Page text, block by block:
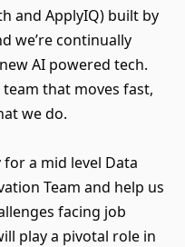
and ApplyIQ) built by
we’re continually
AI powered tech.
that moves fast,
we do.
a mid level Data
Team and help us
facing job
play a pivotal role in